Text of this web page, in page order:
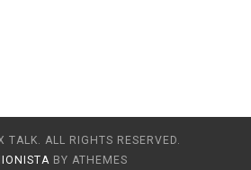
ALL RIGHTS RESERVED.
BY ATHEMES